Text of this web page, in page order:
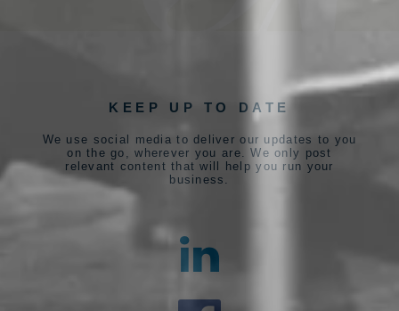
KEEP UP TO DATE
We use social media to deliver our updates to you
on the go, wherever you are. We only post
relevant content that will help you run your
business.